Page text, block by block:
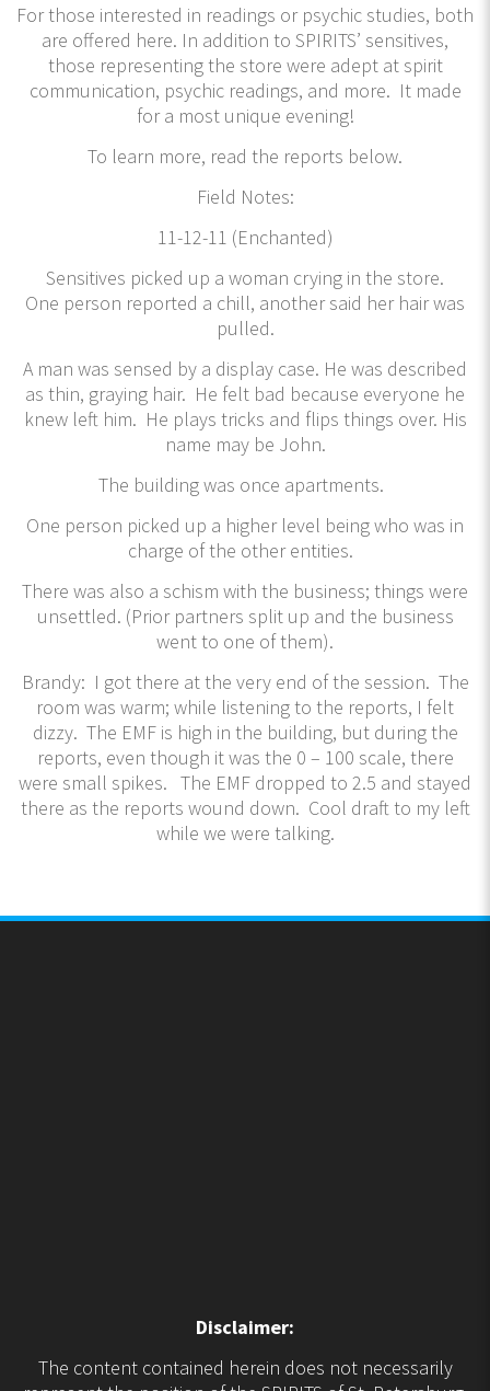
For those interested in readings or psychic studies, both
are offered here. In addition to SPIRITS’ sensitives,
those representing the store were adept at spirit
communication, psychic readings, and more. It made
for a most unique evening!
To learn more, read the reports below.
Field Notes:
11-12-11 (Enchanted)
Sensitives picked up a woman crying in the store.
One person reported a chill, another said her hair was
pulled.
A man was sensed by a display case. He was described
as thin, graying hair. He felt bad because everyone he
knew left him. He plays tricks and flips things over. His
name may be John.
The building was once apartments.
One person picked up a higher level being who was in
charge of the other entities.
There was also a schism with the business; things were
unsettled. (Prior partners split up and the business
went to one of them).
Brandy: I got there at the very end of the session. The
room was warm; while listening to the reports, I felt
dizzy. The EMF is high in the building, but during the
reports, even though it was the 0 – 100 scale, there
were small spikes. The EMF dropped to 2.5 and stayed
there as the reports wound down. Cool draft to my left
while we were talking.
Disclaimer:
The content contained herein does not necessarily